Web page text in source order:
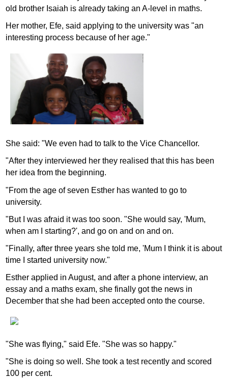
old brother Isaiah is already taking an A-level in maths.
Her mother, Efe, said applying to the university was "an
interesting process because of her age."
She said: "We even had to talk to the Vice Chancellor.
"After they interviewed her they realised that this has been
her idea from the beginning.
"From the age of seven Esther has wanted to go to
university.
"But I was afraid it was too soon. "She would say, 'Mum,
when am I starting?', and go on and on and on.
"Finally, after three years she told me, 'Mum I think it is about
time I started university now."
Esther applied in August, and after a phone interview, an
essay and a maths exam, she finally got the news in
December that she had been accepted onto the course.
"She was flying," said Efe. "She was so happy."
"She is doing so well. She took a test recently and scored
100 per cent.